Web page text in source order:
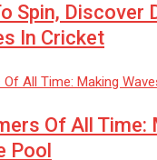
Spin, Discover
In Cricket
Of All Time:
Pool